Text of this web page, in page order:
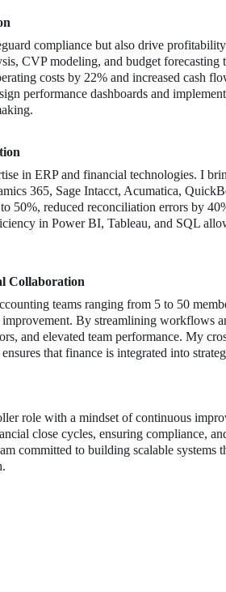
compliance but also drive
CVP modeling, and budget forecasting
costs by 22% and increased cash
performance dashboards and
in ERP and financial technologies. I
365, Sage Intacct, Acumatica,
50%, reduced reconciliation errors by
in Power BI, Tableau, and SQL
Collaboration
teams ranging from 5 to 50
By streamlining workflows
and elevated team performance. My
that finance is integrated into
role with a mindset of continuous
close cycles, ensuring compliance,
committed to building scalable systems